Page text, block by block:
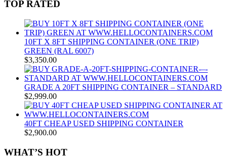
TOP RATED
10FT X 8FT SHIPPING CONTAINER (ONE TRIP)
GREEN (RAL 6007)
$3,350.00
GRADE A 20FT SHIPPING CONTAINER – STANDARD
$2,999.00
40FT CHEAP USED SHIPPING CONTAINER
$2,900.00
WHAT’S HOT